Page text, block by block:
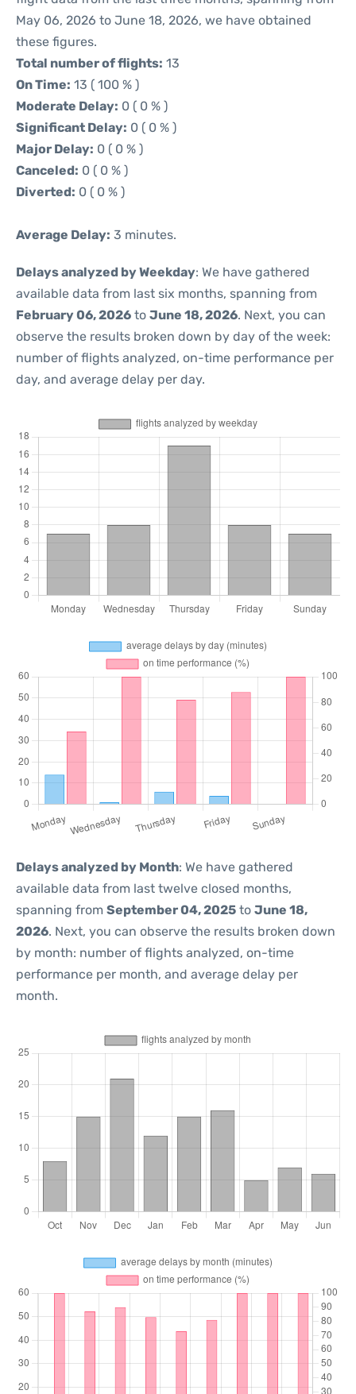
May 06, 2026 to June 18, 2026, we have obtained
these figures.
Total number of flights: 13
On Time: 13 ( 100 % )
Moderate Delay: 0 ( 0 % )
Significant Delay: 0 ( 0 % )
Major Delay: 0 ( 0 % )
Canceled: 0 ( 0 % )
Diverted: 0 ( 0 % )
Average Delay: 3 minutes.
Delays analyzed by Weekday: We have gathered
available data from last six months, spanning from
February 06, 2026 to June 18, 2026. Next, you can
observe the results broken down by day of the week:
number of flights analyzed, on-time performance per
day, and average delay per day.
Delays analyzed by Month: We have gathered
available data from last twelve closed months,
spanning from September 04, 2025 to June 18,
2026. Next, you can observe the results broken down
by month: number of flights analyzed, on-time
performance per month, and average delay per
month.